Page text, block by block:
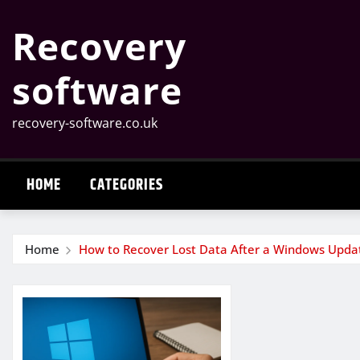
content
Recovery
software
recovery-software.co.uk
HOME CATEGORIES
Home How to Recover Lost Data After a Windows